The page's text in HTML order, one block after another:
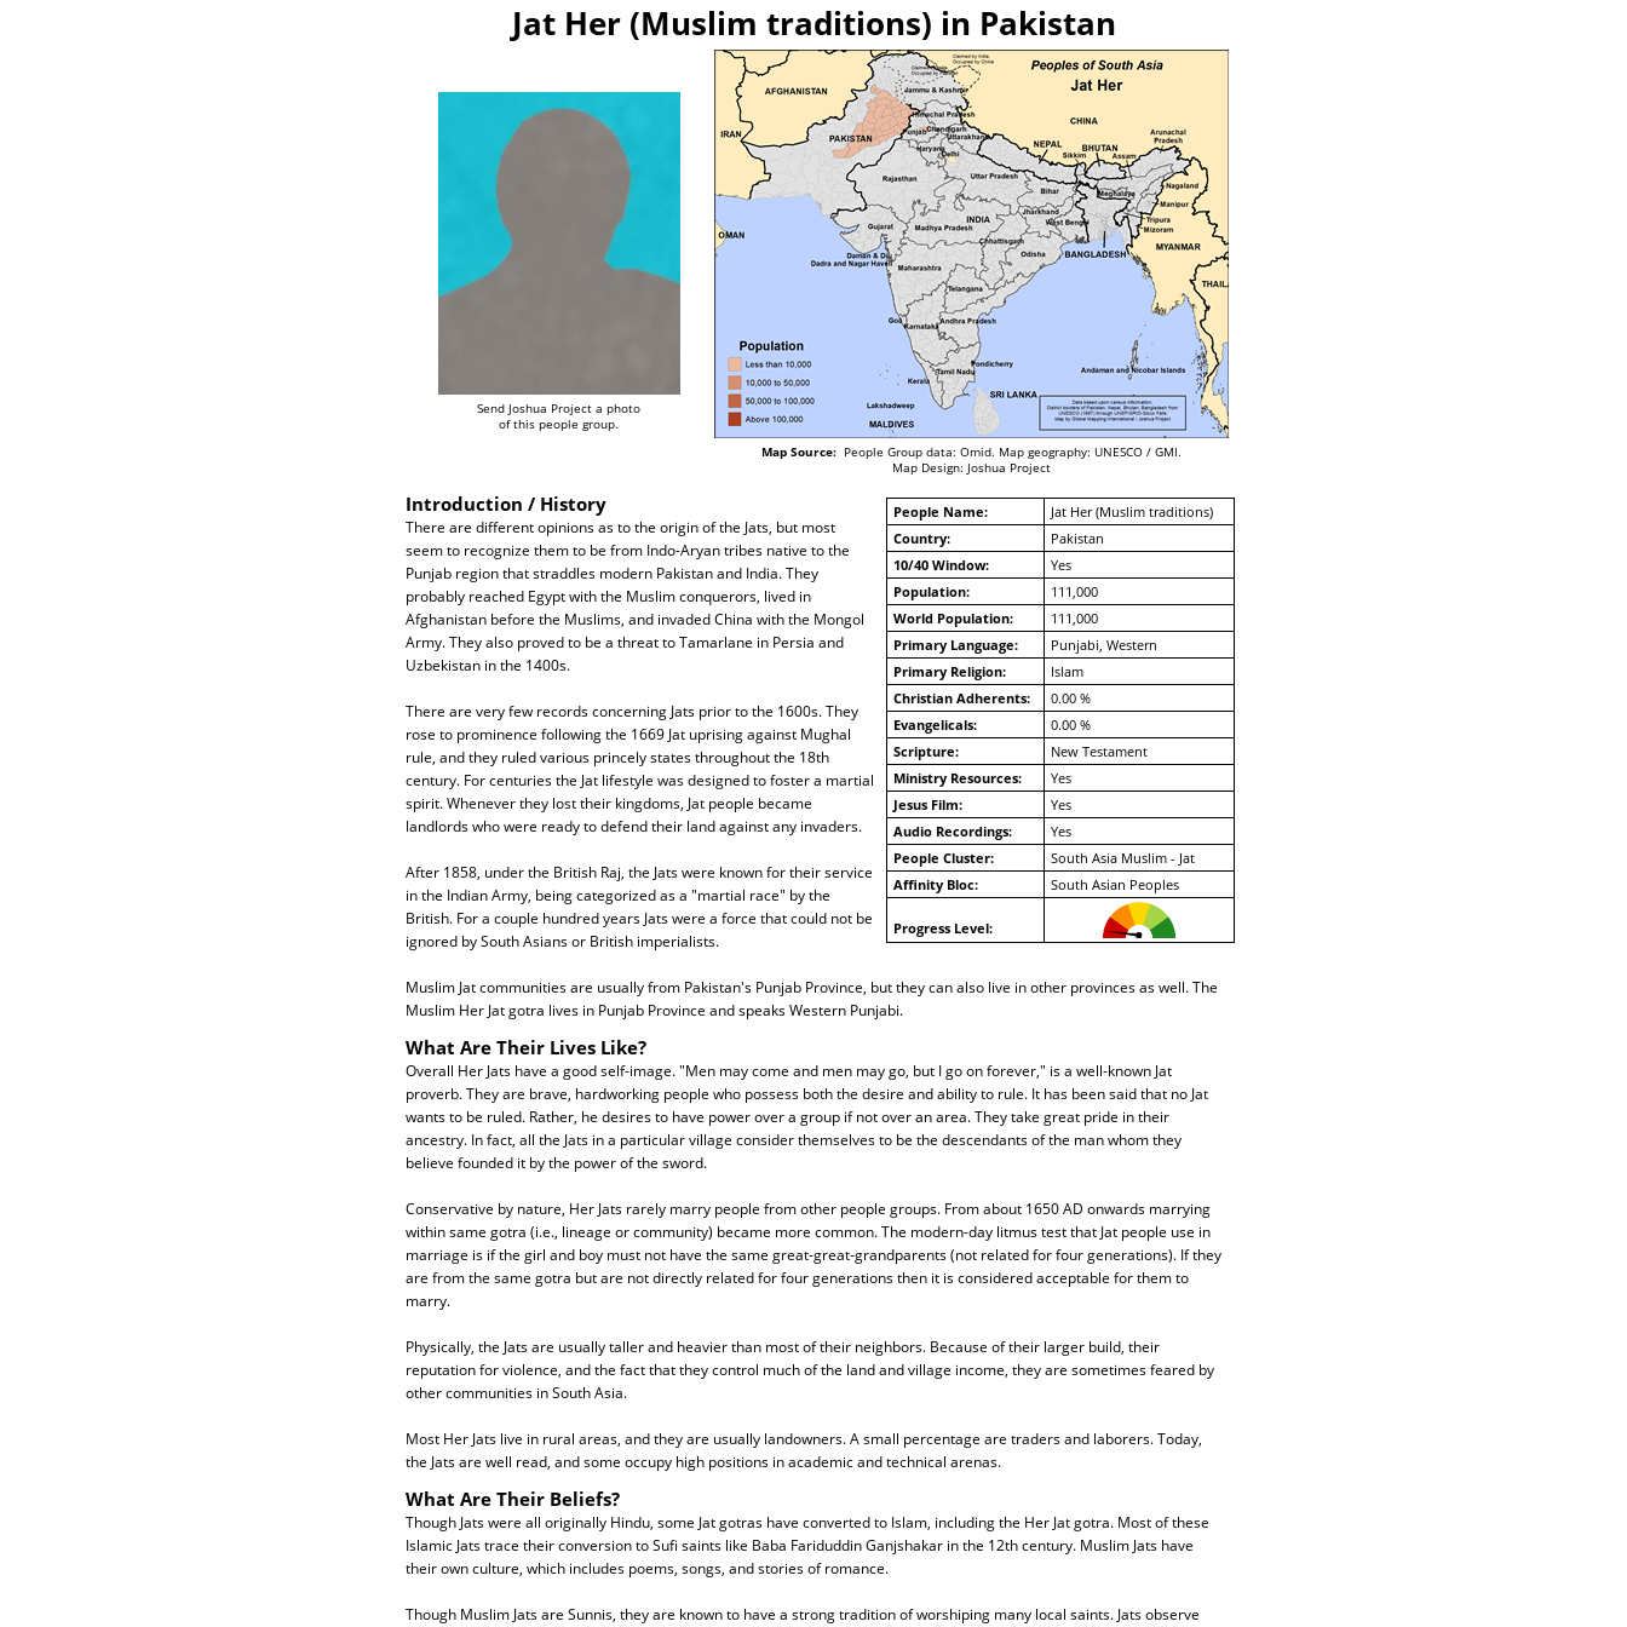
Jat Her (Muslim traditions) in Pakistan
Send Joshua Project a photo
of this people group.
Map Source:People Group data: Omid. Map geography: UNESCO / GMI.
Map Design: Joshua Project
People Name:
Jat Her (Muslim traditions)
Country:
Pakistan
10/40 Window:
Yes
Population:
111,000
World Population:
111,000
Primary Language:
Punjabi, Western
Primary Religion:
Islam
Christian Adherents:
0.00 %
Evangelicals:
0.00 %
Scripture:
New Testament
Ministry Resources:
Yes
Jesus Film:
Yes
Audio Recordings:
Yes
People Cluster:
South Asia Muslim - Jat
Affinity Bloc:
South Asian Peoples
Progress Level:
Introduction / History
There are different opinions as to the origin of the Jats, but most
seem to recognize them to be from Indo-Aryan tribes native to the
Punjab region that straddles modern Pakistan and India. They
probably reached Egypt with the Muslim conquerors, lived in
Afghanistan before the Muslims, and invaded China with the Mongol
Army. They also proved to be a threat to Tamarlane in Persia and
Uzbekistan in the 1400s.
There are very few records concerning Jats prior to the 1600s. They
rose to prominence following the 1669 Jat uprising against Mughal
rule, and they ruled various princely states throughout the 18th
century. For centuries the Jat lifestyle was designed to foster a martial
spirit. Whenever they lost their kingdoms, Jat people became
landlords who were ready to defend their land against any invaders.
After 1858, under the British Raj, the Jats were known for their service
in the Indian Army, being categorized as a "martial race" by the
British. For a couple hundred years Jats were a force that could not be
ignored by South Asians or British imperialists.
Muslim Jat communities are usually from Pakistan's Punjab Province, but they can also live in other provinces as well. The
Muslim Her Jat gotra lives in Punjab Province and speaks Western Punjabi.
What Are Their Lives Like?
Overall Her Jats have a good self-image. "Men may come and men may go, but I go on forever," is a well-known Jat
proverb. They are brave, hardworking people who possess both the desire and ability to rule. It has been said that no Jat
wants to be ruled. Rather, he desires to have power over a group if not over an area. They take great pride in their
ancestry. In fact, all the Jats in a particular village consider themselves to be the descendants of the man whom they
believe founded it by the power of the sword.
Conservative by nature, Her Jats rarely marry people from other people groups. From about 1650 AD onwards marrying
within same gotra (i.e., lineage or community) became more common. The modern-day litmus test that Jat people use in
marriage is if the girl and boy must not have the same great-great-grandparents (not related for four generations). If they
are from the same gotra but are not directly related for four generations then it is considered acceptable for them to
marry.
Physically, the Jats are usually taller and heavier than most of their neighbors. Because of their larger build, their
reputation for violence, and the fact that they control much of the land and village income, they are sometimes feared by
other communities in South Asia.
Most Her Jats live in rural areas, and they are usually landowners. A small percentage are traders and laborers. Today,
the Jats are well read, and some occupy high positions in academic and technical arenas.
What Are Their Beliefs?
Though Jats were all originally Hindu, some Jat gotras have converted to Islam, including the Her Jat gotra. Most of these
Islamic Jats trace their conversion to Sufi saints like Baba Fariduddin Ganjshakar in the 12th century. Muslim Jats have
their own culture, which includes poems, songs, and stories of romance.
Though Muslim Jats are Sunnis, they are known to have a strong tradition of worshiping many local saints. Jats observe